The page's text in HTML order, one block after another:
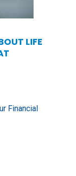
LIFE
Financial